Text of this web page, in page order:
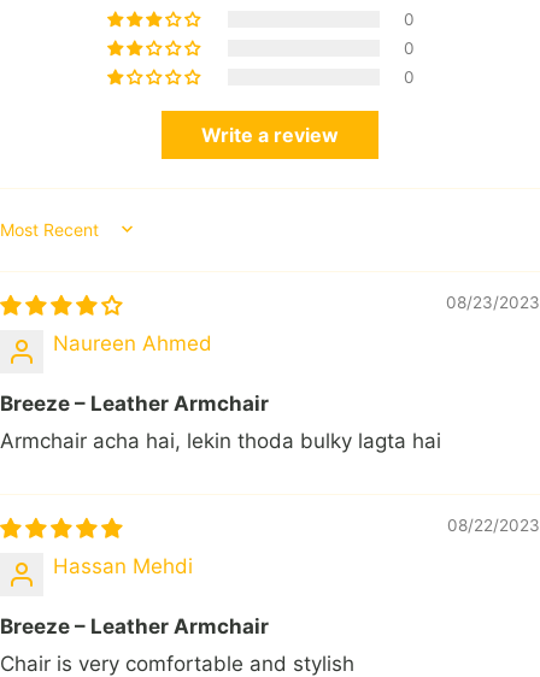
0
0
0
Write a review
Sort by
08/23/2023
Naureen Ahmed
Breeze – Leather Armchair
Armchair acha hai, lekin thoda bulky lagta hai
08/22/2023
Hassan Mehdi
Breeze – Leather Armchair
Chair is very comfortable and stylish